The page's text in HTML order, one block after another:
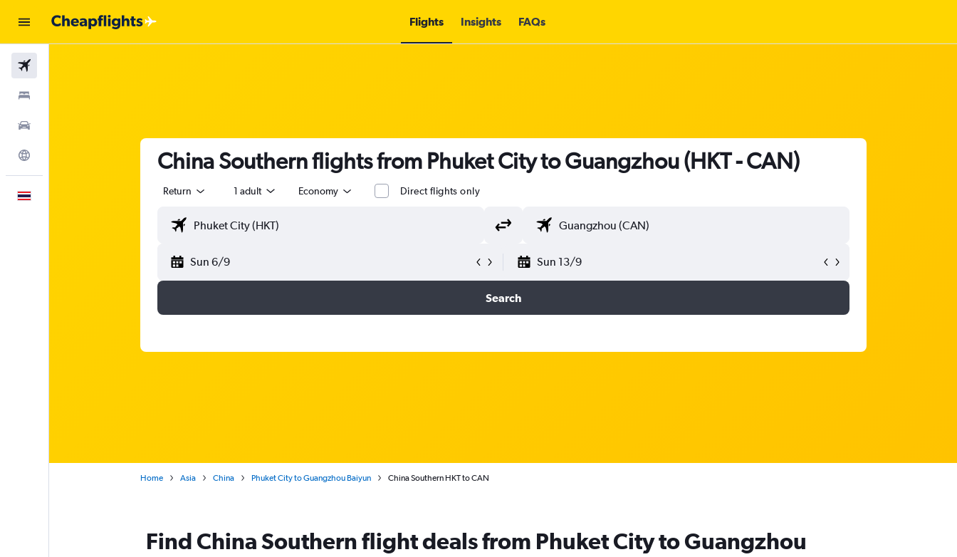
Flights Insights FAQs
China Southern flights from Phuket City to Guangzhou (HKT - CAN)
Return 1 adult Economy Direct flights only
Sun 6/9 Sun 13/9
Search
Home Asia China Phuket City to Guangzhou Baiyun China Southern HKT to CAN
Find China Southern flight deals from Phuket City to Guangzhou